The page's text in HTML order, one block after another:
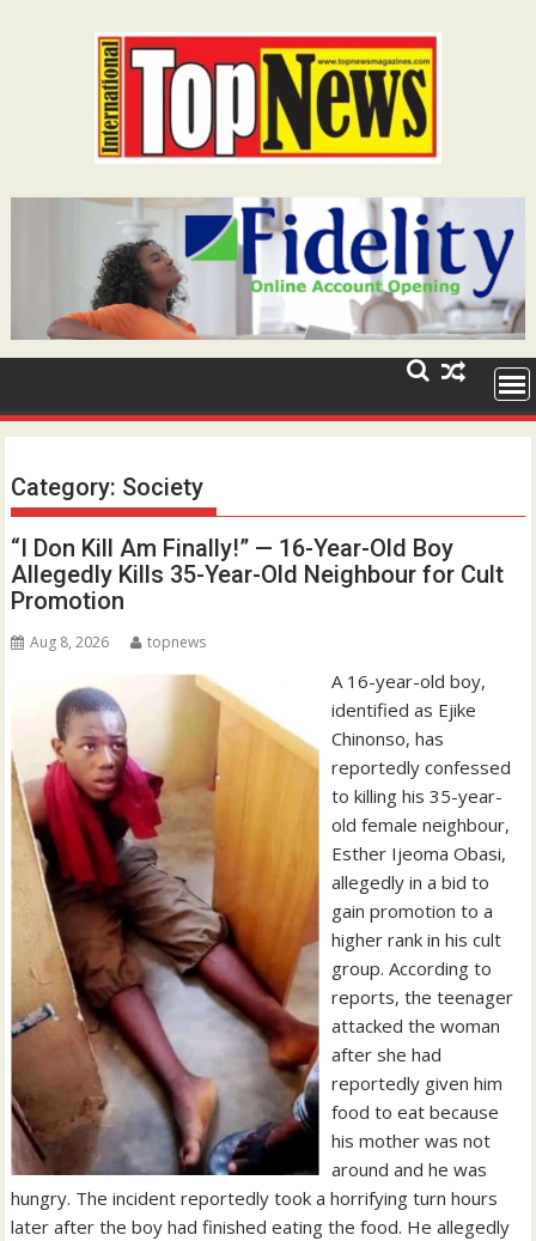
Category: Society
“I Don Kill Am Finally!” — 16-Year-Old Boy
Allegedly Kills 35-Year-Old Neighbour for Cult
Promotion
Aug 8, 2026 topnews
A 16-year-old boy,
identified as Ejike
Chinonso, has
reportedly confessed
to killing his 35-year-
old female neighbour,
Esther Ijeoma Obasi,
allegedly in a bid to
gain promotion to a
higher rank in his cult
group. According to
reports, the teenager
attacked the woman
after she had
reportedly given him
food to eat because
his mother was not
around and he was
hungry. The incident reportedly took a horrifying turn hours
later after the boy had finished eating the food. He allegedly